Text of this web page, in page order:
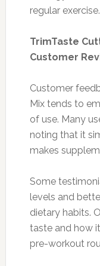
regular exercise.
TrimTaste
Customer
Customer
Mix tends to
of use. Many
noting that it
makes
Some
levels and
dietary habits.
taste and how
pre-workout